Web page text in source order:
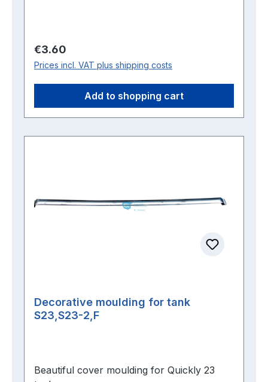
Regular price:
€3.60
Prices incl. VAT plus shipping costs
Add to shopping cart
Decorative moulding for tank
S23,S23-2,F
Beautiful cover moulding for Quickly 23